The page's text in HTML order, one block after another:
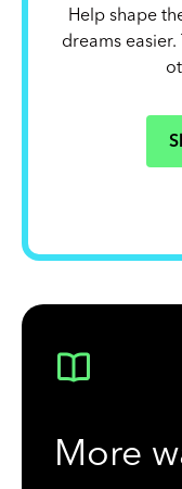
Help shape
dreams
More